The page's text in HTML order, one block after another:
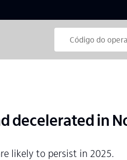
decelerated in
likely to persist in 2025.